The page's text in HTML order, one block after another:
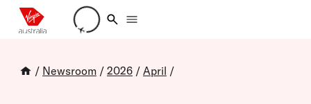
Loading account details
/ Newsroom / 2026 / April /